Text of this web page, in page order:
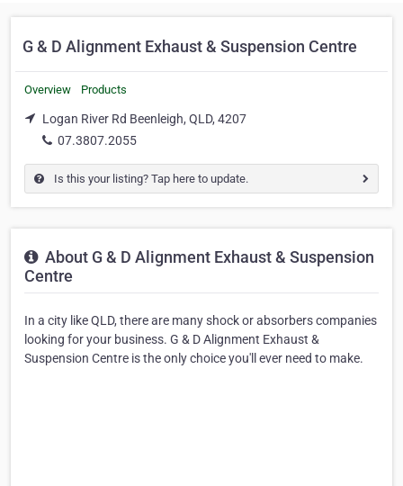
G & D Alignment Exhaust & Suspension Centre
Overview Products
Logan River Rd Beenleigh, QLD, 4207
07.3807.2055
Is this your listing? Tap here to update.
About G & D Alignment Exhaust & Suspension
Centre
In a city like QLD, there are many shock or absorbers companies
looking for your business. G & D Alignment Exhaust &
Suspension Centre is the only choice you'll ever need to make.